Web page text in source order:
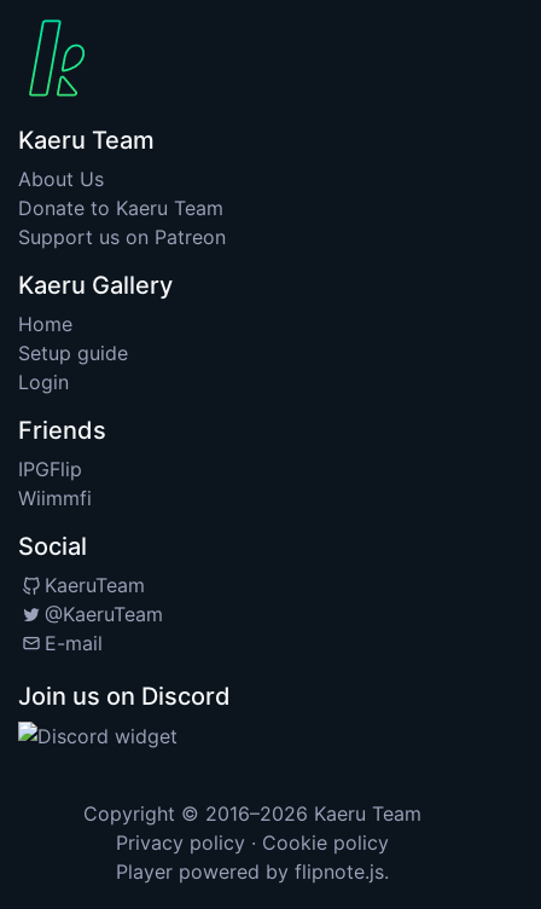
Kaeru Team
About Us
Donate to Kaeru Team
Support us on Patreon
Kaeru Gallery
Home
Setup guide
Login
Friends
IPGFlip
Wiimmfi
Social
KaeruTeam
@KaeruTeam
E-mail
Join us on Discord
Copyright © 2016–2026 Kaeru Team
Privacy policy · Cookie policy
Player powered by flipnote.js.